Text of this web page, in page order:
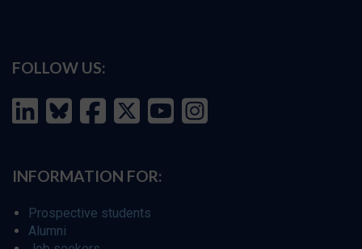
FOLLOW US:
INFORMATION FOR:
Prospective students
Alumni